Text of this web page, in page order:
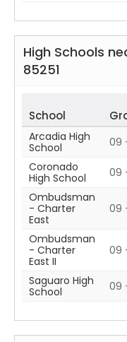
High Schools
85251
School
Arcadia High
School
09
Coronado
High School
09
Ombudsman
- Charter
East
09
Ombudsman
- Charter
East II
09
Saguaro High
School
09